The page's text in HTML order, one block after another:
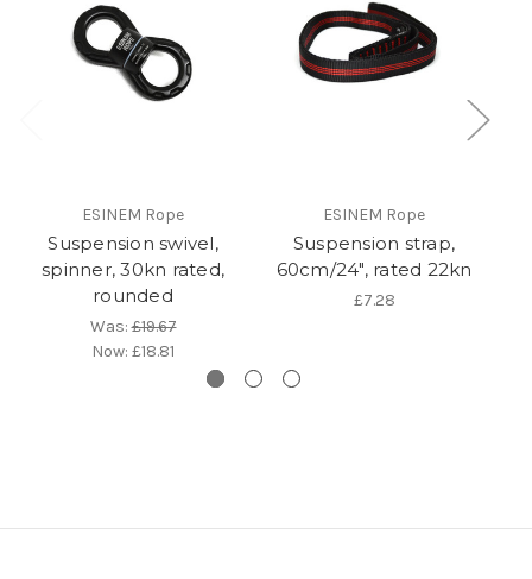
ESINEM Rope
Suspension swivel,
spinner, 30kn rated,
rounded
Was:£19.67
Now: £18.81
ESINEM Rope
Suspension strap,
60cm/24", rated 22kn
£7.28